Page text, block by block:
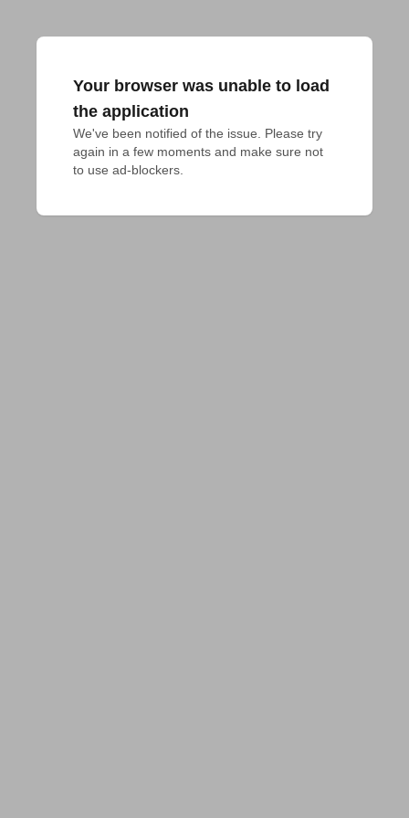
Your browser was unable to load
the application
We've been notified of the issue. Please try
again in a few moments and make sure not
to use ad-blockers.